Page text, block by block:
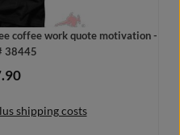
coffee work quote motivation -
38445
price:
shipping costs